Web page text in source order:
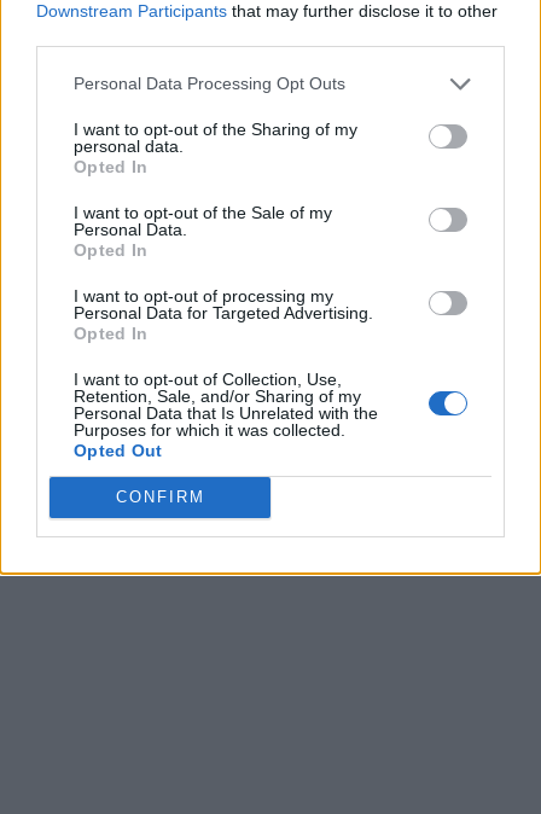
Downstream Participants that may further disclose it to other
Personal Data Processing Opt Outs
I want to opt-out of the Sharing of my
personal data.
Opted In
I want to opt-out of the Sale of my
Personal Data.
Opted In
I want to opt-out of processing my
Personal Data for Targeted Advertising.
Opted In
I want to opt-out of Collection, Use,
Retention, Sale, and/or Sharing of my
Personal Data that Is Unrelated with the
Purposes for which it was collected.
Opted Out
CONFIRM